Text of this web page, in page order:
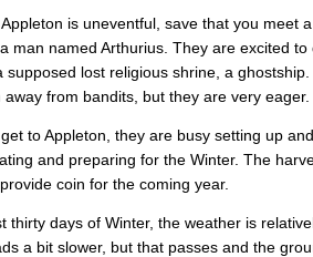
is uneventful, save that you meet
man named Arthurius. They are excited
supposed lost religious shrine, a
away from bandits, but they are very eager.
to Appleton, they are busy setting up
and preparing for the Winter. The
coin for the coming year.
thirty days of Winter, the weather is
a bit slower, but that passes and the